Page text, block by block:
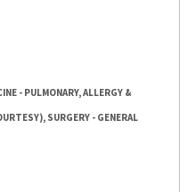
- PULMONARY, ALLERGY &
SURGERY - GENERAL